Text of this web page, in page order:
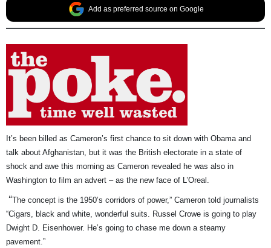
Add as preferred source on Google
It’s been billed as Cameron’s first chance to sit down with Obama and
talk about Afghanistan, but it was the British electorate in a state of
shock and awe this morning as Cameron revealed he was also in
Washington to film an advert – as the new face of L’Oreal.
“The concept is the 1950’s corridors of power,” Cameron told journalists
“Cigars, black and white, wonderful suits. Russel Crowe is going to play
Dwight D. Eisenhower. He’s going to chase me down a steamy
pavement.”